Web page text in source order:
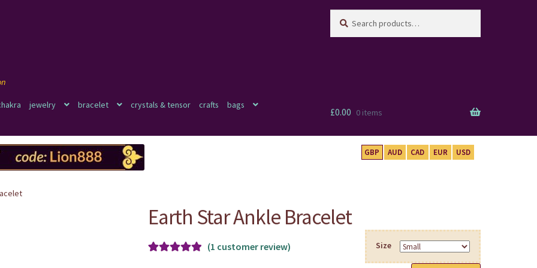
for:
jewelry bracelet crystals & tensor crafts bags
£0.00 0 items
GBP AUD CAD EUR USD
Earth Star Ankle Bracelet
Size
(1 customer review)